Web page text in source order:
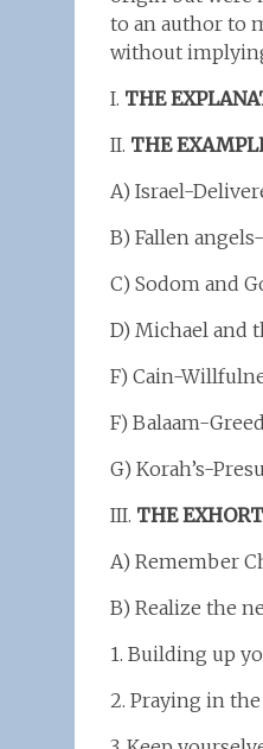
to an author to
without implying
I. THE
II. THE
A) Israel-
B) Fallen
C) Sodom and
D) Michael and
F) Cain-
F) Balaam-Greed
G) Korah’s-
III. THE
A) Remember
B) Realize the
1. Building up
2. Praying in